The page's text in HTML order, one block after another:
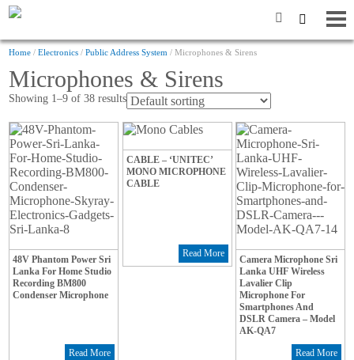
Home /Electronics /Public Address System / Microphones & Sirens
Microphones & Sirens
Showing 1–9 of 38 results
48V Phantom Power Sri
Lanka For Home Studio
Recording BM800
Condenser Microphone
Read More
CABLE – ‘UNITEC’
MONO MICROPHONE
CABLE
Read More
Camera Microphone Sri
Lanka UHF Wireless
Lavalier Clip
Microphone For
Smartphones And
DSLR Camera – Model
AK-QA7
Read More